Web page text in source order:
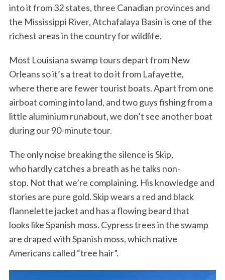
into it from 32 states, three Canadian provinces and
the Mississippi River, Atchafalaya Basin is one of the
richest areas in the country for wildlife.
Most Louisiana swamp tours depart from New
Orleans so it’s a treat to do it from Lafayette,
where there are fewer tourist boats. Apart from one
airboat coming into land, and two guys fishing from a
little aluminium runabout, we don’t see another boat
during our 90-minute tour.
The only noise breaking the silence is Skip,
who hardly catches a breath as he talks non-
stop. Not that we’re complaining. His knowledge and
stories are pure gold. Skip wears a red and black
flannelette jacket and has a flowing beard that
looks like Spanish moss. Cypress trees in the swamp
are draped with Spanish moss, which native
Americans called “tree hair”.